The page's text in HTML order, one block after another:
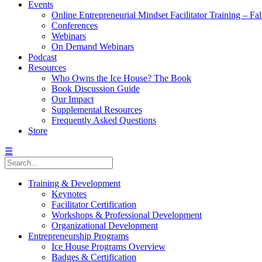
Events
Online Entrepreneurial Mindset Facilitator Training –
Conferences
Webinars
On Demand Webinars
Podcast
Resources
Who Owns the Ice House? The Book
Book Discussion Guide
Our Impact
Supplemental Resources
Frequently Asked Questions
Store
☰
Training & Development
Keynotes
Facilitator Certification
Workshops & Professional Development
Organizational Development
Entrepreneurship Programs
Ice House Programs Overview
Badges & Certification